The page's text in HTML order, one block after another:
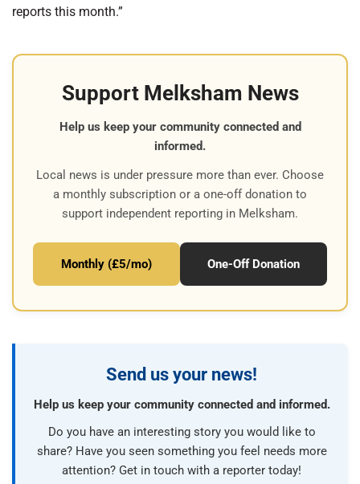
reports this month.”
Support Melksham News
Help us keep your community connected and
informed.
Local news is under pressure more than ever. Choose
a monthly subscription or a one-off donation to
support independent reporting in Melksham.
Monthly (£5/mo) One-Off Donation
Send us your news!
Help us keep your community connected and informed.
Do you have an interesting story you would like to
share? Have you seen something you feel needs more
attention? Get in touch with a reporter today!